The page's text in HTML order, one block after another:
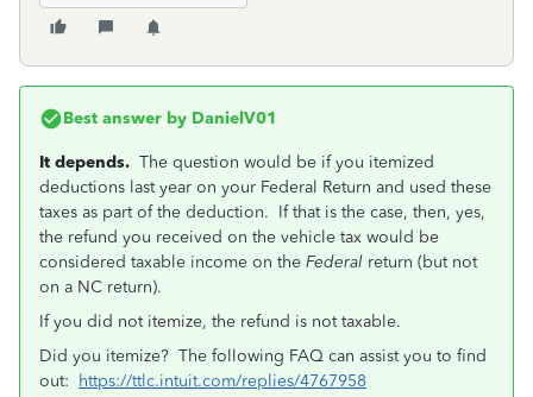
Best answer by DanielV01
It depends. The question would be if you itemized
deductions last year on your Federal Return and used these
taxes as part of the deduction. If that is the case, then, yes,
the refund you received on the vehicle tax would be
considered taxable income on the Federal return (but not
on a NC return).
If you did not itemize, the refund is not taxable.
Did you itemize? The following FAQ can assist you to find
out:
https://ttlc.intuit.com/replies/4767958